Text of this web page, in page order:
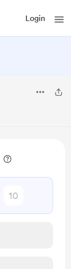
Login